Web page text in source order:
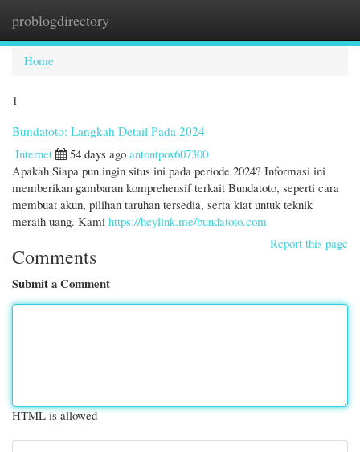
problogdirectory
Home
1
Bundatoto: Langkah Detail Pada 2024
Internet
54 days ago antontpox607300
Apakah Siapa pun ingin situs ini pada periode 2024? Informasi ini
memberikan gambaran komprehensif terkait Bundatoto, seperti cara
membuat akun, pilihan taruhan tersedia, serta kiat untuk teknik
meraih uang. Kami https://heylink.me/bundatoto.com
Report this page
Comments
Submit a Comment
HTML is allowed